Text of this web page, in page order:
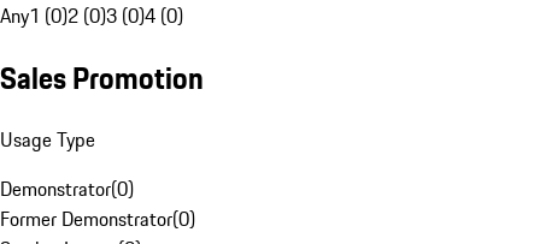
Any1 (0)2 (0)3 (0)4 (0)
Sales Promotion
Usage Type
Demonstrator(0)
Former Demonstrator(0)